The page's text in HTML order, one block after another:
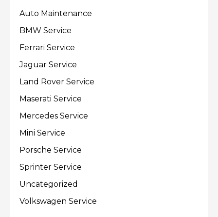
Auto Maintenance
BMW Service
Ferrari Service
Jaguar Service
Land Rover Service
Maserati Service
Mercedes Service
Mini Service
Porsche Service
Sprinter Service
Uncategorized
Volkswagen Service